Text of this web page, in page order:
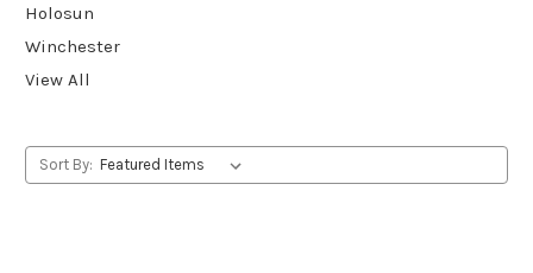
Holosun
Winchester
View All
Sort By: